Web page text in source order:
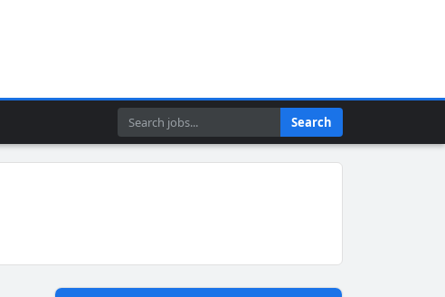
Search Search